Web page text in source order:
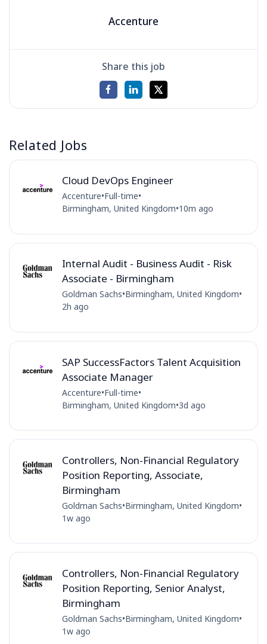
Accenture
Share this job
Related Jobs
Cloud DevOps Engineer
Accenture•Full-time•
Birmingham, United Kingdom•10m ago
Internal Audit - Business Audit - Risk
Associate - Birmingham
Goldman Sachs•Birmingham, United Kingdom•
2h ago
SAP SuccessFactors Talent Acquisition
Associate Manager
Accenture•Full-time•
Birmingham, United Kingdom•3d ago
Controllers, Non-Financial Regulatory
Position Reporting, Associate,
Birmingham
Goldman Sachs•Birmingham, United Kingdom•
1w ago
Controllers, Non-Financial Regulatory
Position Reporting, Senior Analyst,
Birmingham
Goldman Sachs•Birmingham, United Kingdom•
1w ago